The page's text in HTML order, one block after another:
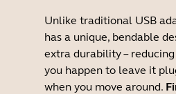
Unlike traditional USB
has a unique, bendable
extra durability –
you happen to leave it
when you move around.